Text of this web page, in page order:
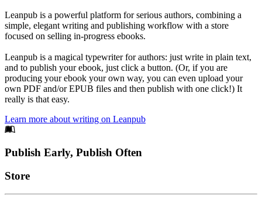
Leanpub is a powerful platform for serious authors, combining a
simple, elegant writing and publishing workflow with a store
focused on selling in-progress ebooks.
Leanpub is a magical typewriter for authors: just write in plain text,
and to publish your ebook, just click a button. (Or, if you are
producing your ebook your own way, you can even upload your
own PDF and/or EPUB files and then publish with one click!) It
really is that easy.
Learn more about writing on Leanpub
Footer
Publish Early, Publish Often
Links
Store